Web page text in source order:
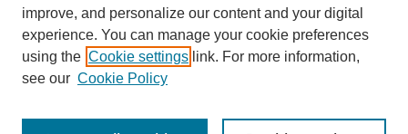
improve, and personalize our content and your digital
experience. You can manage your cookie preferences
using the Cookie settings link. For more information,
see our Cookie Policy